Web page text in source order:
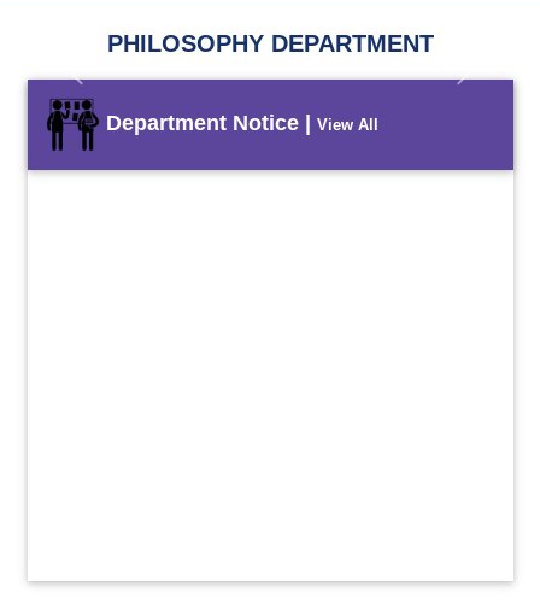
PHILOSOPHY DEPARTMENT
Previous Next
Department Notice | View All